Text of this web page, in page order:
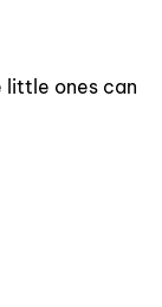
little ones can